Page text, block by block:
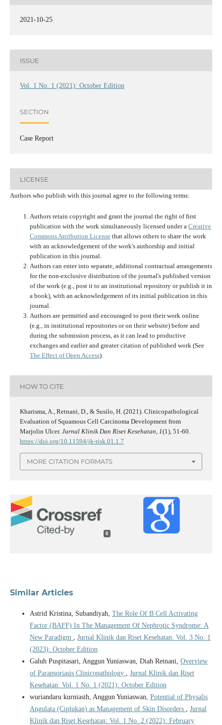
2021-10-25
ISSUE
Vol. 1 No. 1 (2021): October Edition
SECTION
Case Report
LICENSE
Authors who publish with this journal agree to the following terms:
Authors retain copyright and grant the journal the right of first
publication with the work simultaneously licensed under a Creative
Commons Attribution Licensethat allows others to share the work
with an acknowledgement of the work's authorship and initial
publication in this journal.
Authors can enter into separate, additional contractual arrangements
for the non-exclusive distribution of the journal's published version
of the work (e.g., post it to an institutional repository or publish it in
a book), with an acknowledgement of its initial publication in this
journal.
Authors are permitted and encouraged to post their work online
(e.g., in institutional repositories or on their website) before and
during the submission process, as it can lead to productive
exchanges and earlier and greater citation of published work (See
The Effect of Open Access).
HOW TO CITE
Kharisma, A., Retnani, D., & Susilo, H. (2021). Clinicopathological
Evaluation of Squamous Cell Carcinoma Development from
Marjolin Ulcer. Jurnal Klinik Dan Riset Kesehatan, 1(1), 51-60.
https://doi.org/10.11594/jk-risk.01.1.7
MORE CITATION FORMATS
0
Similar Articles
Astrid Kristina, Subandiyah, The Role Of B Cell Activating
Factor (BAFF) In The Management Of Nephrotic Syndrome: A
New Paradigm
Jurnal Klinik dan Riset Kesehatan: Vol. 3 No. 1
(2023): October Edition
Galuh Puspitasari, Anggun Yuniaswan, Diah Retnani, Overview
of Parapsoriasis Clinicopathology
Jurnal Klinik dan Riset
Kesehatan: Vol. 1 No. 1 (2021): October Edition
wuriandaru kurniasih, Anggun Yuniaswan, Potential of Physalis
Angulata (Ciplukan) as Management of Skin Disorders
Jurnal
Klinik dan Riset Kesehatan: Vol. 1 No. 2 (2022): February